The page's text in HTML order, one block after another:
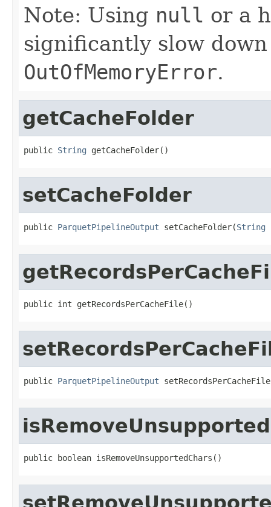
Note: Using null or a
significantly slow
OutOfMemoryError.
getCacheFolder
public String getCacheFolder()
setCacheFolder
public ParquetPipelineOutput setCacheFolder(String
public int getRecordsPerCacheFile()
public ParquetPipelineOutput
public boolean isRemoveUnsupportedChars()